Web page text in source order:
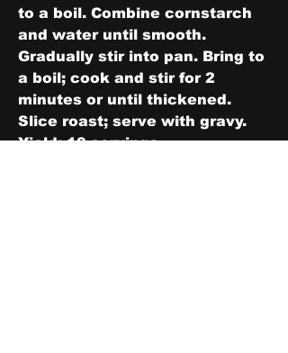
to a boil. Combine cornstarch
and water until smooth.
Gradually stir into pan. Bring to
a boil; cook and stir for 2
minutes or until thickened.
Slice roast; serve with gravy.
Yield: 10 servings.